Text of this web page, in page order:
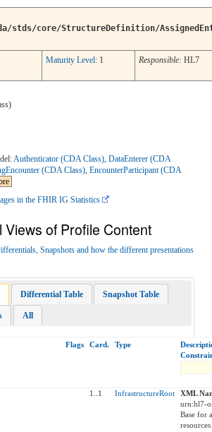
stds/core/StructureDefinition/
Maturity Level: 1 Responsible: HL7
Authenticator (CDA Class) DataEnterer (CDA
(CDA Class) EncounterParticipant (CDA
in the FHIR IG Statistics
Views of Profile Content
Snapshots and how the different presentations
Differential Table Snapshot Table
All
Flags Card. Type
1..1 InfrastructureRoot
XML
urn:hl7-
Base for
resources